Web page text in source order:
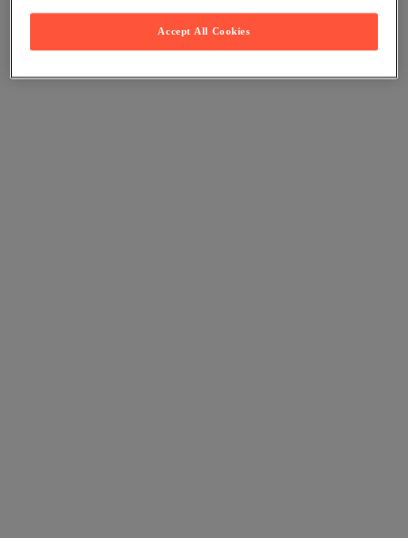
Accept All Cookies